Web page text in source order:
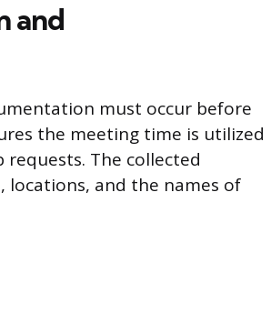
and
must occur before
the meeting time is utilized
The collected
locations, and the names of